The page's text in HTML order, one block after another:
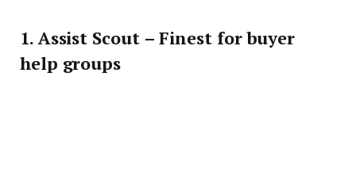
1. Assist Scout – Finest for buyer
help groups